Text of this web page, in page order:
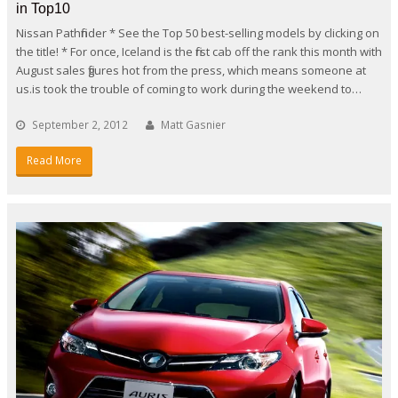
in Top10
Nissan Pathfinder * See the Top 50 best-selling models by clicking on
the title! * For once, Iceland is the first cab off the rank this month with
August sales figures hot from the press, which means someone at
us.is took the trouble of coming to work during the weekend to…
September 2, 2012 Matt Gasnier
Read More